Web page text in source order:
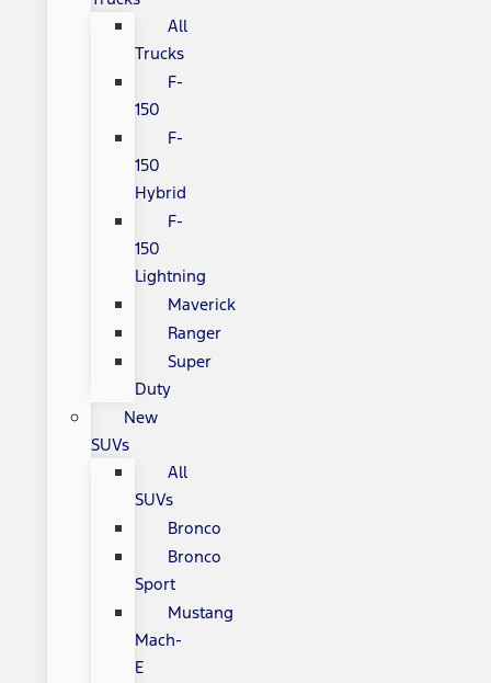
All
Trucks
F-
150
F-
150
Hybrid
F-
150
Lightning
Maverick
Ranger
Super
Duty
New
SUVs
All
SUVs
Bronco
Bronco
Sport
Mustang
Mach-
E